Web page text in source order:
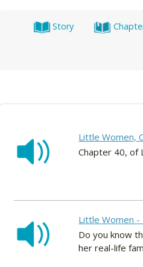
Story
Little Women,
Chapter 40, of
Little Women -
Do you know
her real-life